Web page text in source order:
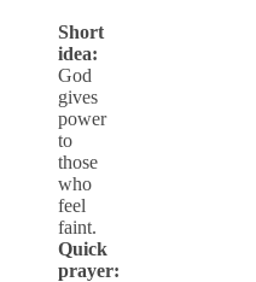
Short
idea:
God
gives
power
to
those
who
feel
faint.
Quick
prayer: